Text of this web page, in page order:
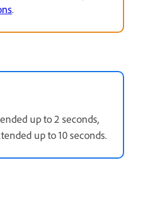
.
up to 2 seconds,
up to 10 seconds.